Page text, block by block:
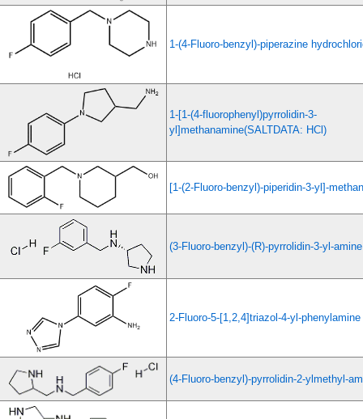
1-(4-Fluoro-benzyl)-piperazine
1-[1-(4-fluorophenyl)pyrrolidin-3-
yl]methanamine(SALTDATA: HCl)
[1-(2-Fluoro-benzyl)-piperidin-3-yl]-
(3-Fluoro-benzyl)-(R)-pyrrolidin-3-yl-
2-Fluoro-5-[1,2,4]triazol-4-yl-phenylamine
(4-Fluoro-benzyl)-pyrrolidin-2-ylmethyl-